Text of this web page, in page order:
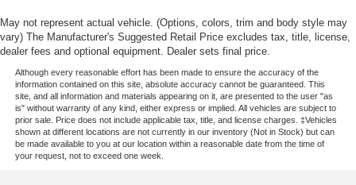
May not represent actual vehicle. (Options, colors, trim and body style may
vary) The Manufacturer's Suggested Retail Price excludes tax, title, license,
dealer fees and optional equipment. Dealer sets final price.
Although every reasonable effort has been made to ensure the accuracy of the
information contained on this site, absolute accuracy cannot be guaranteed. This
site, and all information and materials appearing on it, are presented to the user "as
is" without warranty of any kind, either express or implied. All vehicles are subject to
prior sale. Price does not include applicable tax, title, and license charges. ‡Vehicles
shown at different locations are not currently in our inventory (Not in Stock) but can
be made available to you at our location within a reasonable date from the time of
your request, not to exceed one week.